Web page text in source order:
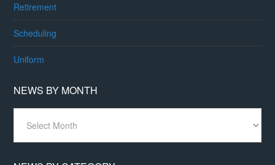
Retirement
Scheduling
Uniform
NEWS BY MONTH
Month